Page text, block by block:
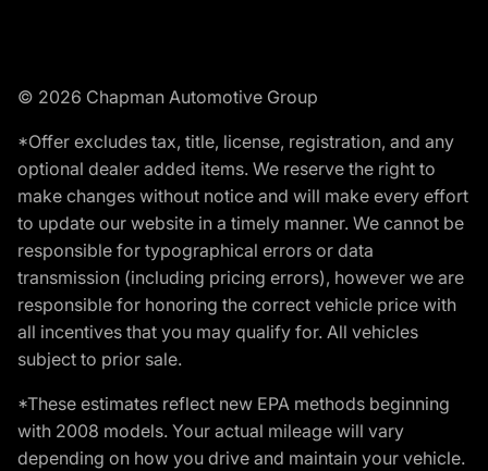
© 2026 Chapman Automotive Group
*Offer excludes tax, title, license, registration, and any
optional dealer added items. We reserve the right to
make changes without notice and will make every effort
to update our website in a timely manner. We cannot be
responsible for typographical errors or data
transmission (including pricing errors), however we are
responsible for honoring the correct vehicle price with
all incentives that you may qualify for. All vehicles
subject to prior sale.
*These estimates reflect new EPA methods beginning
with 2008 models. Your actual mileage will vary
depending on how you drive and maintain your vehicle.